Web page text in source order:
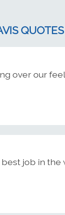
QUOTES
over our
best job in